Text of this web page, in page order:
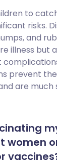
to
risks.
and
illness but
prevent
are
women